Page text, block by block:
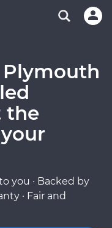
the
you · Backed by
· Fair and